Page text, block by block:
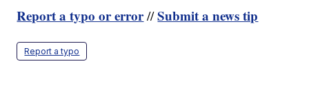
Report a typo or error//Submit a news tip
Report a typo